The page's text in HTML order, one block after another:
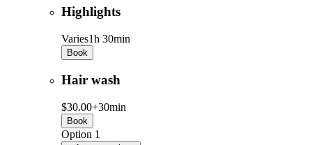
Highlights
Varies1h 30min
Book
Hair wash
$30.00+30min
Book
Option 1